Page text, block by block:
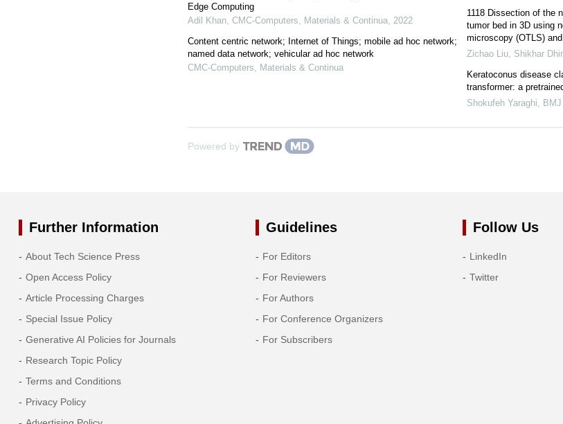
Edge Computing
Adil Khan, CMC-Computers, Materials & Continua, 2022
Content centric network; Internet of Things; mobile ad hoc network;
named data network; vehicular ad hoc network
CMC-Computers, Materials & Continua
1118 Dissection of the
tumor bed in 3D using
microscopy (OTLS) and
Zichao Liu, Shikhar
Keratoconus disease
transformer: a
Shokufeh Yaraghi
Powered by
Further Information
About Tech Science Press
Open Access Policy
Article Processing Charges
Special Issue Policy
Generative AI Policies for Journals
Research Topic Policy
Terms and Conditions
Privacy Policy
Guidelines
For Editors
For Reviewers
For Authors
For Conference Organizers
For Subscribers
Follow Us
LinkedIn
Twitter